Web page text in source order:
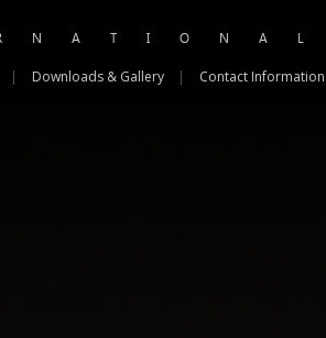
| Downloads & Gallery | Contact Information